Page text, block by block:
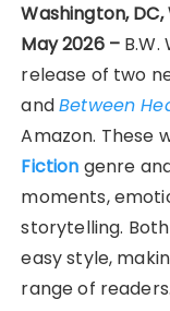
Washington,
May 2026 –
release of two
andBetween
Amazon. These
Fiction genre
moments,
storytelling.
easy style,
range of readers.